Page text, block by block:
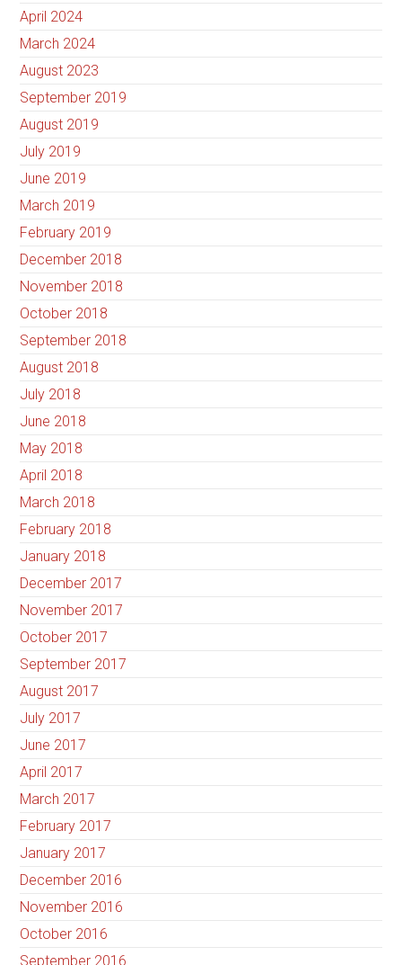
April 2024
March 2024
August 2023
September 2019
August 2019
July 2019
June 2019
March 2019
February 2019
December 2018
November 2018
October 2018
September 2018
August 2018
July 2018
June 2018
May 2018
April 2018
March 2018
February 2018
January 2018
December 2017
November 2017
October 2017
September 2017
August 2017
July 2017
June 2017
April 2017
March 2017
February 2017
January 2017
December 2016
November 2016
October 2016
September 2016